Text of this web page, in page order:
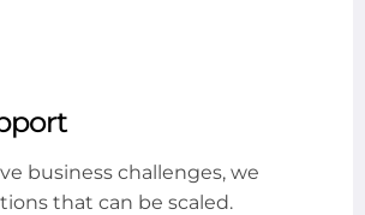
business challenges, we
that can be scaled.